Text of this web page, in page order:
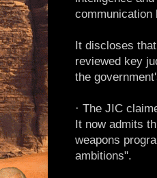
communication
It discloses
reviewed key
the
· The JIC
It now admits
weapons
ambitions".